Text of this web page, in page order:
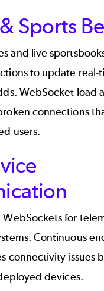
Sports
and live
to update real-
WebSocket load
connections
users.
WebSockets for
Continuous
connectivity issues
devices.